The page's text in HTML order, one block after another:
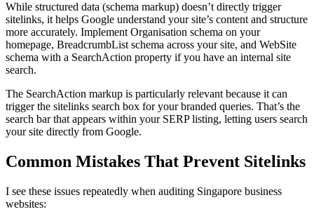
While structured data (schema markup) doesn’t directly trigger
sitelinks, it helps Google understand your site’s content and structure
more accurately. Implement Organisation schema on your
homepage, BreadcrumbList schema across your site, and WebSite
schema with a SearchAction property if you have an internal site
search.
The SearchAction markup is particularly relevant because it can
trigger the sitelinks search box for your branded queries. That’s the
search bar that appears within your SERP listing, letting users search
your site directly from Google.
Common Mistakes That Prevent Sitelinks
I see these issues repeatedly when auditing Singapore business
websites: